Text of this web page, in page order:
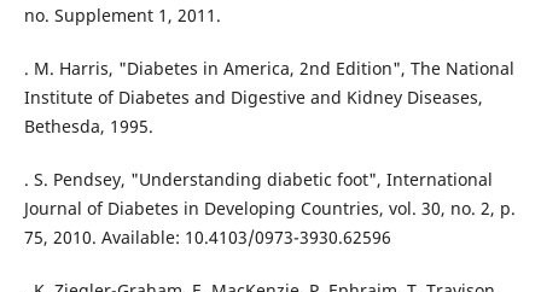
no. Supplement 1, 2011.
. M. Harris, "Diabetes in America, 2nd Edition", The National
Institute of Diabetes and Digestive and Kidney Diseases,
Bethesda, 1995.
. S. Pendsey, "Understanding diabetic foot", International
Journal of Diabetes in Developing Countries, vol. 30, no. 2, p.
75, 2010. Available: 10.4103/0973-3930.62596